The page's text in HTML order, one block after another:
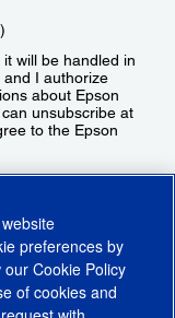
will be handled in
and I authorize
about Epson
unsubscribe at
to the Epson
preferences by
ourCookie Policy
of cookies and